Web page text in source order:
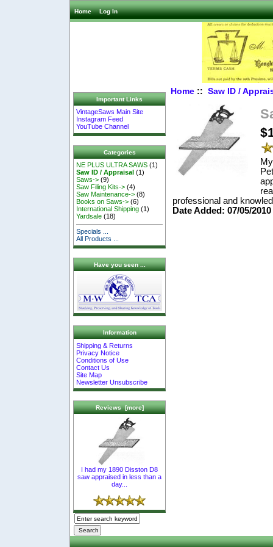
Home Log In
Important Links
VintageSaws Main Site
Instagram Feed
YouTube Channel
Categories
NE PLUS ULTRA SAWS (1)
Saw ID / Appraisal (1)
Saws-> (9)
Saw Filing Kits-> (4)
Saw Maintenance-> (8)
Books on Saws-> (6)
International Shipping (1)
Yardsale (18)
Specials ...
All Products ...
Have you seen ...
Information
Shipping & Returns
Privacy Notice
Conditions of Use
Contact Us
Site Map
Newsletter Unsubscribe
Reviews [more]
I had my 1890 Disston D8
saw appraised in less than a
day...
Home:: Saw ID /
professional and
Date Added: 07/05/